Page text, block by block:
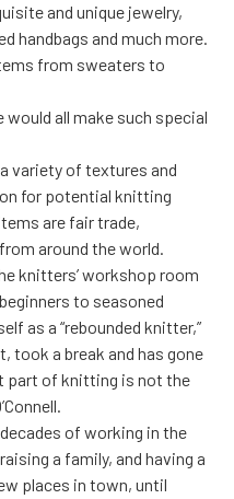
and unique jewelry,
handbags and much more.
from sweaters to
all make such special
variety of textures and
for potential knitting
are fair trade,
around the world.
knitters’ workshop room
to seasoned
as a “rebounded knitter,”
took a break and has gone
part of knitting is not the
of working in the
a family, and having a
places in town, until